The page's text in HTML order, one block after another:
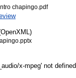
chapingo.pdf
x-mpeg' not